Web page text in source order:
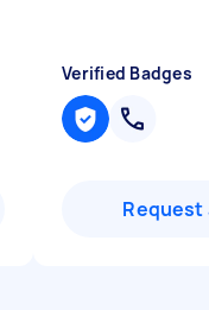
Verified Badges
Request